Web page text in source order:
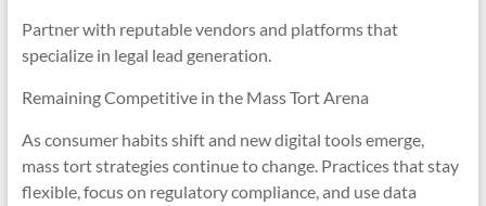
Partner with reputable vendors and platforms that
specialize in legal lead generation.
Remaining Competitive in the Mass Tort Arena
As consumer habits shift and new digital tools emerge,
mass tort strategies continue to change. Practices that stay
flexible, focus on regulatory compliance, and use data